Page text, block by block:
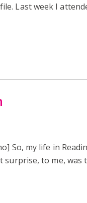
Last week I
So, my life in
surprise, to me,